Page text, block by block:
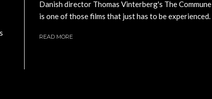
Danish director Thomas Vinterberg's The Commune
is one of those films that just has to be experienced.
READ MORE